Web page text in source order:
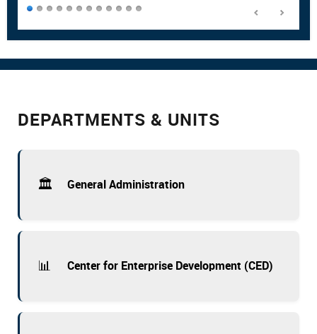
DEPARTMENTS & UNITS
🏛️ General Administration
📊 Center for Enterprise Development (CED)